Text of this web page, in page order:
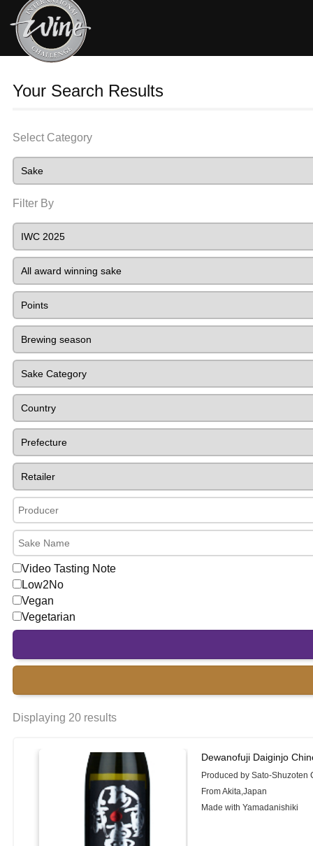
Your Search Results
Select Category
Filter By
Video Tasting Note
Low2No
Vegan
Vegetarian
Displaying 20 results
Dewanofuji Daiginjo
Produced by Sato-Shuzoten
From Akita,Japan
Made with Yamadanishiki